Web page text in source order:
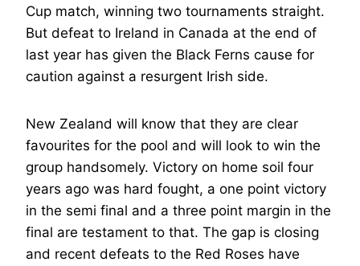
Cup match, winning two tournaments straight.
But defeat to Ireland in Canada at the end of
last year has given the Black Ferns cause for
caution against a resurgent Irish side.
New Zealand will know that they are clear
favourites for the pool and will look to win the
group handsomely. Victory on home soil four
years ago was hard fought, a one point victory
in the semi final and a three point margin in the
final are testament to that. The gap is closing
and recent defeats to the Red Roses have